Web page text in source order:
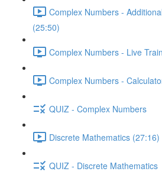
Complex Numbers -
(25:50)
Complex Numbers - Live
Complex Numbers -
QUIZ - Complex Numbers
Discrete Mathematics (27:16)
QUIZ - Discrete Mathematics